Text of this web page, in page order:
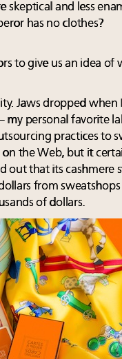
skeptical and less
has no clothes?
to give us an idea of
Jaws dropped
my personal favorite
practices to
the Web, but it
out that its cashmere
from
of dollars.